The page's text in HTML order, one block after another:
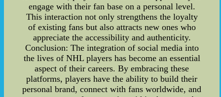
engage with their fan base on a personal level.
This interaction not only strengthens the loyalty
of existing fans but also attracts new ones who
appreciate the accessibility and authenticity.
Conclusion: The integration of social media into
the lives of NHL players has become an essential
aspect of their careers. By embracing these
platforms, players have the ability to build their
personal brand, connect with fans worldwide, and